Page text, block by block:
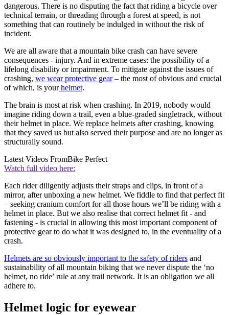
dangerous. There is no disputing the fact that riding a bicycle over
technical terrain, or threading through a forest at speed, is not
something that can routinely be indulged in without the risk of
incident.
We are all aware that a mountain bike crash can have severe
consequences - injury. And in extreme cases: the possibility of a
lifelong disability or impairment. To mitigate against the issues of
crashing, we wear protective gear– the most of obvious and crucial
of which, is yourhelmet.
The brain is most at risk when crashing. In 2019, nobody would
imagine riding down a trail, even a blue-graded singletrack, without
their helmet in place. We replace helmets after crashing, knowing
that they saved us but also served their purpose and are no longer as
structurally sound.
Latest Videos FromBike Perfect
Watch full video here:
Each rider diligently adjusts their straps and clips, in front of a
mirror, after unboxing a new helmet. We fiddle to find that perfect fit
– seeking cranium comfort for all those hours we’ll be riding with a
helmet in place. But we also realise that correct helmet fit - and
fastening - is crucial in allowing this most important component of
protective gear to do what it was designed to, in the eventuality of a
crash.
Helmets are so obviously important to the safety of riders and
sustainability of all mountain biking that we never dispute the ‘no
helmet, no ride’ rule at any trail network. It is an obligation we all
adhere to.
Helmet logic for eyewear